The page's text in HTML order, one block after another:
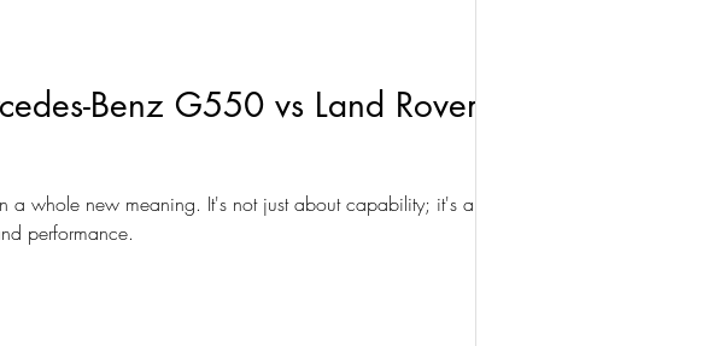
Benz G550 vs Land Rover
a whole new meaning. It's not just about capability; it's about
performance.